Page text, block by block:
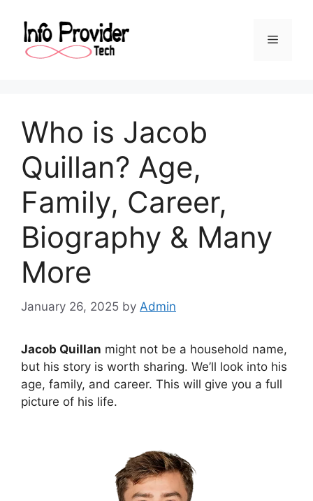
Who is Jacob
Quillan? Age,
Family, Career,
Biography & Many
More
January 26, 2025 by Admin
Jacob Quillan might not be a household name,
but his story is worth sharing. We’ll look into his
age, family, and career. This will give you a full
picture of his life.